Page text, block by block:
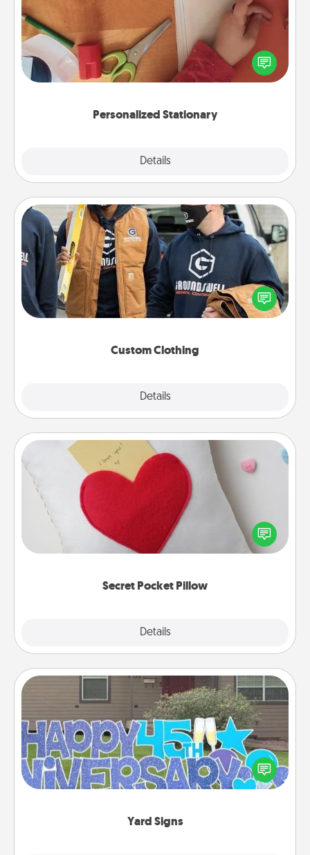
Personalized Stationary
Details
Create some personalized stationary for the people
you love. Every time they see it, they will think of
you!
Custom Clothing
Details
Custom Clothing
Create and give a personalized article of clothing to
someone you love. Make it meaningful by
incorporating something that is significant to them.
Secret Pocket Pillow
Details
Secret Pocket Pillow
Make a secret pocket pillow for some Words of
Affirmation fun! Use the pocket pillow to leave each
other encouraging or affectionate notes, poetry,
Yard Signs
Yard Signs
Celebrate special occasions by putting a special
message right in the front yard!